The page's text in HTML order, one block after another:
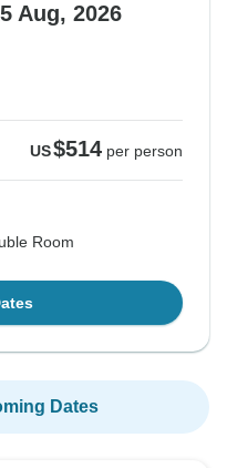
Aug, 2026
US$514 per person
Room
Dates